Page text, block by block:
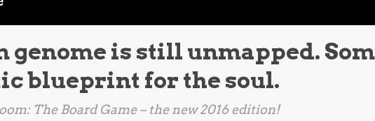
genome is still unmapped.
blueprint for the soul.
The Board Game– the new 2016 edition!